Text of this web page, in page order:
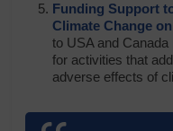
Funding Support
Climate Change
to USA and
for activities that
adverse effects of